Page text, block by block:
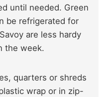
until needed. Green
be refrigerated for
are less hardy
the week.
quarters or shreds
wrap or in zip-